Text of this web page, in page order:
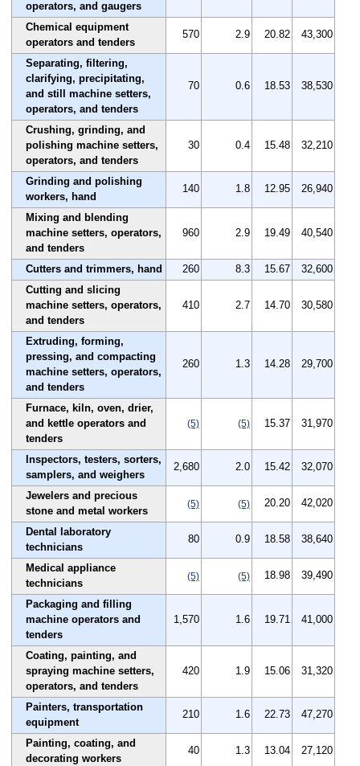
operators, and gaugers
Chemical equipment
operators and tenders
570 2.9 20.82 43,300
Separating, filtering,
clarifying, precipitating,
and still machine setters,
operators, and tenders
70 0.6 18.53 38,530
Crushing, grinding, and
polishing machine setters,
operators, and tenders
30 0.4 15.48 32,210
Grinding and polishing
workers, hand
140 1.8 12.95 26,940
Mixing and blending
machine setters, operators,
and tenders
960 2.9 19.49 40,540
Cutters and trimmers, hand 260 8.3 15.67
32,600
Cutting and slicing
machine setters, operators,
and tenders
410 2.7 14.70 30,580
Extruding, forming,
pressing, and compacting
machine setters, operators,
and tenders
260 1.3 14.28 29,700
Furnace, kiln, oven, drier,
and kettle operators and
tenders
(5) (5) 15.37 31,970
Inspectors, testers, sorters,
samplers, and weighers
2,680 2.0 15.42 32,070
Jewelers and precious
stone and metal workers
(5) (5) 20.20 42,020
Dental laboratory
technicians
80 0.9 18.58 38,640
Medical appliance
technicians
(5) (5) 18.98 39,490
Packaging and filling
machine operators and
tenders
1,570 1.6 19.71 41,000
Coating, painting, and
spraying machine setters,
operators, and tenders
420 1.9 15.06 31,320
Painters, transportation
equipment
210 1.6 22.73 47,270
Painting, coating, and
decorating workers
40 1.3 13.04 27,120